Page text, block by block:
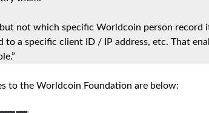
not which specific Worldcoin person record
to a specific client ID / IP address, etc. That
to the Worldcoin Foundation are below: